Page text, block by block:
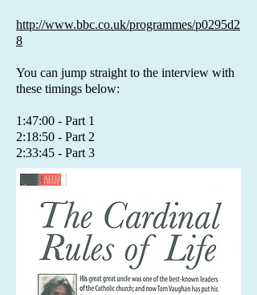
http://www.bbc.co.uk/programmes/p0295d2
8
You can jump straight to the interview with
these timings below:
1:47:00 - Part 1
2:18:50 - Part 2
2:33:45 - Part 3